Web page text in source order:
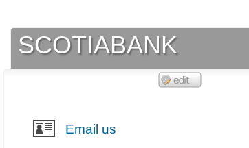
SCOTIABANK
Email us